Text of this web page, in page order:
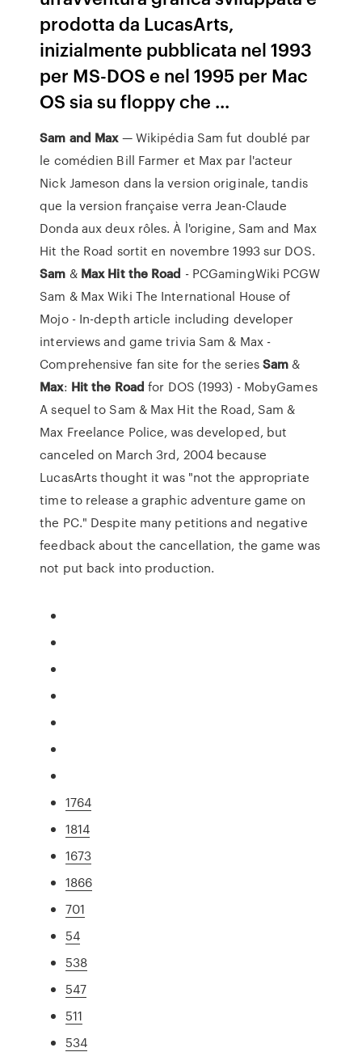
prodotta da LucasArts,
inizialmente pubblicata nel 1993
per MS-DOS e nel 1995 per Mac
OS sia su floppy che ...
Sam and Max— Wikipédia Sam fut doublé par
le comédien Bill Farmer et Max par l'acteur
Nick Jameson dans la version originale, tandis
que la version française verra Jean-Claude
Donda aux deux rôles. À l'origine, Sam and Max
Hit the Road sortit en novembre 1993 sur DOS.
Sam & Max Hit the Road - PCGamingWiki PCGW
Sam & Max Wiki The International House of
Mojo - In-depth article including developer
interviews and game trivia Sam & Max -
Comprehensive fan site for the seriesSam &
Max: Hit the Road for DOS (1993) - MobyGames
A sequel to Sam & Max Hit the Road, Sam &
Max Freelance Police, was developed, but
canceled on March 3rd, 2004 because
LucasArts thought it was "not the appropriate
time to release a graphic adventure game on
the PC." Despite many petitions and negative
feedback about the cancellation, the game was
not put back into production.
1764
1814
1673
1866
701
54
538
547
511
534